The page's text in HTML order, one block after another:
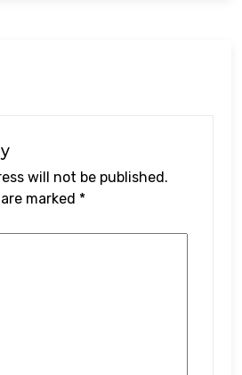
will not be published.
marked *